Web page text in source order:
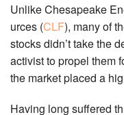
Unlike Chesapeake
urces (CLF), many of
stocks didn’t take the
activist to propel them
the market placed a
Having long suffered